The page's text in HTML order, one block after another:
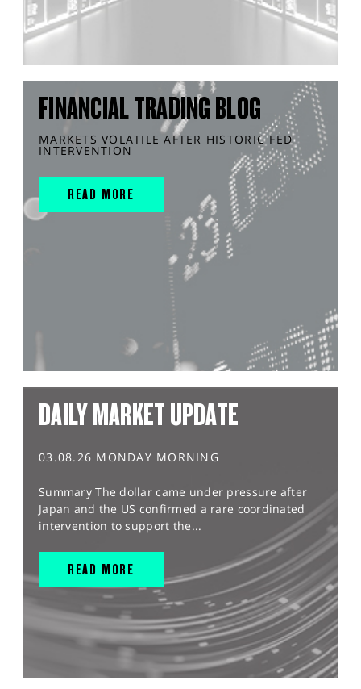
FINANCIAL TRADING BLOG
MARKETS VOLATILE AFTER HISTORIC FED
INTERVENTION
READ MORE
DAILY MARKET UPDATE
03.08.26 MONDAY MORNING
Summary The dollar came under pressure after
Japan and the US confirmed a rare coordinated
intervention to support the...
READ MORE